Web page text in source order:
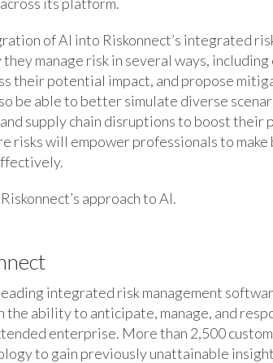
of AI into Riskonnect’s integrated
manage risk in several ways,
their potential impact, and propose
be able to better simulate diverse
supply chain disruptions to boost
risks will empower professionals to
approach to AI.
integrated risk management
the ability to anticipate, manage, and
enterprise. More than 2,500
to gain previously unattainable